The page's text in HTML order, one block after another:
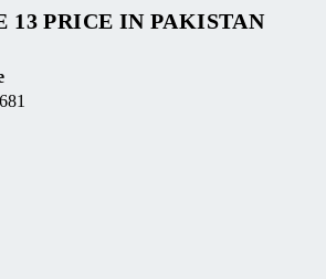
13 PRICE IN PAKISTAN